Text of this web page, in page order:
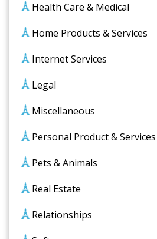
Health Care & Medical
Home Products & Services
Internet Services
Legal
Miscellaneous
Personal Product & Services
Pets & Animals
Real Estate
Relationships